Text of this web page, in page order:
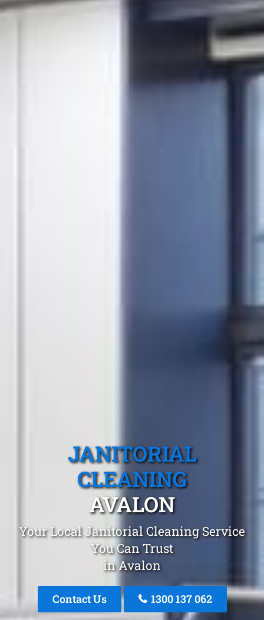
JANITORIAL
CLEANING
AVALON
Your Local Janitorial Cleaning Service
You Can Trust
in Avalon
Contact Us 1300 137 062